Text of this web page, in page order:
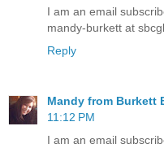
I am an email
mandy-burkett at
Reply
Mandy from Burkett
11:12 PM
I am an email